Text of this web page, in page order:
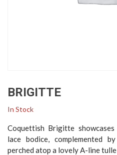
BRIGITTE
In Stock
Coquettish Brigitte
lace bodice, complemented
perched atop a lovely A-line